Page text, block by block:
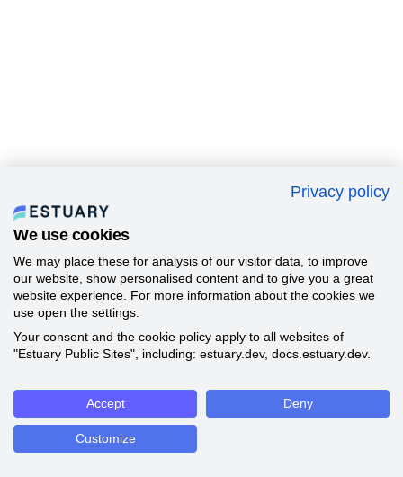
Privacy policy
We use cookies
We may place these for analysis of our visitor data, to improve
our website, show personalised content and to give you a great
website experience. For more information about the cookies we
use open the settings.
Your consent and the cookie policy apply to all websites of
"Estuary Public Sites", including: estuary.dev, docs.estuary.dev.
Accept Deny
Customize